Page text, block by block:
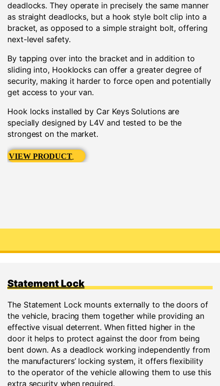
deadlocks. They operate in precisely the same manner
as straight deadlocks, but a hook style bolt clip into a
bracket, as opposed to a simple straight bolt, offering
next-level safety.
By tapping over into the bracket and in addition to
sliding into, Hooklocks can offer a greater degree of
security, making it harder to force open and potentially
get access to your van.
Hook locks installed by Car Keys Solutions are
specially designed by L4V and tested to be the
strongest on the market.
VIEW PRODUCT
Statement Lock
The Statement Lock mounts externally to the doors of
the vehicle, bracing them together while providing an
effective visual deterrent. When fitted higher in the
door it helps to protect against the door from being
bent down. As a deadlock working independently from
the manufacturers’ locking system, it offers flexibility
to the operator of the vehicle allowing them to use this
extra security when required.